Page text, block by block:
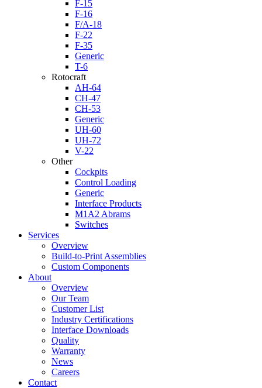
F-15
F-16
F/A-18
F-22
F-35
Generic
T-6
Rotocraft
AH-64
CH-47
CH-53
Generic
UH-60
UH-72
V-22
Other
Cockpits
Control Loading
Generic
Interface Products
M1A2 Abrams
Switches
Services
Overview
Build-to-Print Assemblies
Custom Components
About
Overview
Our Team
Customer List
Industry Certifications
Interface Downloads
Quality
Warranty
News
Careers
Contact